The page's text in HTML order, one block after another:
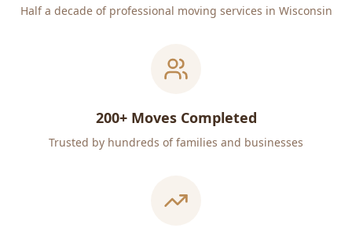
Half a decade of professional moving services in Wisconsin
200+ Moves Completed
Trusted by hundreds of families and businesses